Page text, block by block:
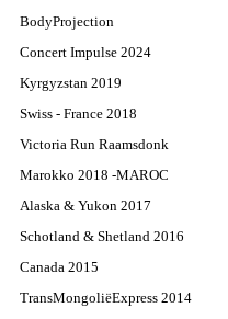
BodyProjection
Concert Impulse 2024
Kyrgyzstan 2019
Swiss - France 2018
Victoria Run Raamsdonk
Marokko 2018 -MAROC
Alaska & Yukon 2017
Schotland & Shetland 2016
Canada 2015
TransMongoliëExpress 2014